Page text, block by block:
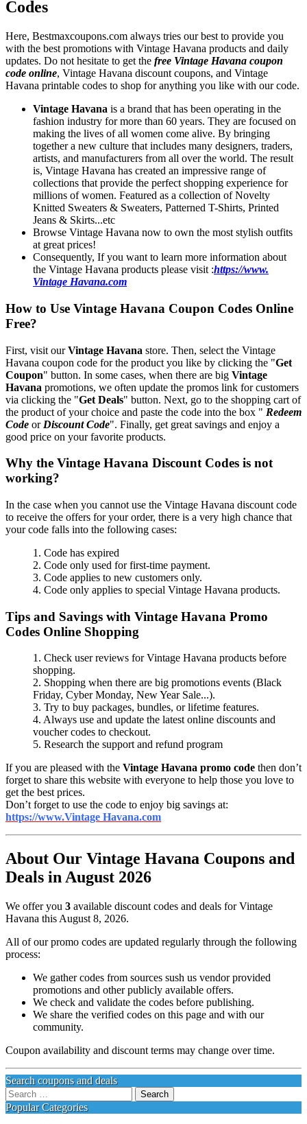
Codes
Here, Bestmaxcoupons.com always tries our best to provide you
with the best promotions with Vintage Havana products and daily
updates. Do not hesitate to get the free Vintage Havana coupon
code online, Vintage Havana discount coupons, and Vintage
Havana printable codes to shop for anything you like with our code.
Vintage Havana is a brand that has been operating in the
fashion industry for more than 60 years. They are focused on
making the lives of all women come alive. By bringing
together a new culture that includes many designers, traders,
artists, and manufacturers from all over the world. The result
is, Vintage Havana has created an impressive range of
collections that provide the perfect shopping experience for
millions of women. Featured as a collection of Novelty
Knitted Sweaters & Sweaters, Patterned T-Shirts, Printed
Jeans & Skirts...etc
Browse Vintage Havana now to own the most stylish outfits
at great prices!
Consequently, If you want to learn more information about
the Vintage Havana products please visit :https://www.
Vintage Havana.com
How to Use Vintage Havana Coupon Codes Online
Free?
First, visit ourVintage Havana store. Then, select the Vintage
Havana coupon code for the product you like by clicking the "Get
Coupon" button. In some cases, when there are big Vintage
Havana promotions, we often update the promos link for customers
via clicking the "Get Deals" button. Next, go to the shopping cart of
the product of your choice and paste the code into the box " Redeem
Code or Discount Code". Finally, get great savings and enjoy a
good price on your favorite products.
Why the Vintage Havana Discount Codes is not
working?
In the case when you cannot use the Vintage Havana discount code
to receive the offers for your order, there is a very high chance that
your code falls into the following cases:
1. Code has expired
2. Code only used for first-time payment.
3. Code applies to new customers only.
4. Code only applies to special Vintage Havana products.
Tips and Savings with Vintage Havana Promo
Codes Online Shopping
1. Check user reviews for Vintage Havana products before
shopping.
2. Shopping when there are big promotions events (Black
Friday, Cyber Monday, New Year Sale...).
3. Try to buy packages, bundles, or lifetime features.
4. Always use and update the latest online discounts and
voucher codes to checkout.
5. Research the support and refund program
If you are pleased with the Vintage Havana promo code then don’t
forget to share this website with everyone to help those you love to
get the best prices.
Don’t forget to use the code to enjoy big savings at:
https://www.Vintage Havana.com
About Our Vintage Havana Coupons and
Deals in August 2026
We offer you 3 available discount codes and deals for Vintage
Havana this August 8, 2026.
All of our promo codes are updated regularly through the following
process:
We gather codes from sources sush us vendor provided
promotions and other publicly available offers.
We check and validate the codes before publishing.
We share the verified codes on this page and with our
community.
Coupon availability and discount terms may change over time.
Search coupons and deals
Search
for:
Popular Categories